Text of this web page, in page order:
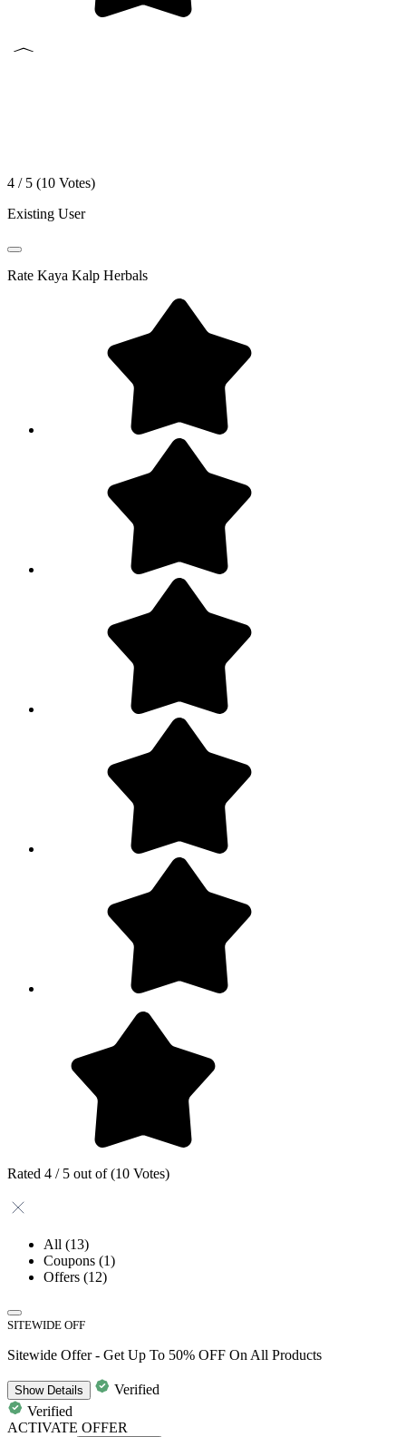
4 / 5 (10 Votes)
Existing User
Rate Kaya Kalp Herbals
Rated 4 / 5 out of (10 Votes)
All (13)
Coupons (1)
Offers (12)
SITEWIDE OFF
Sitewide Offer - Get Up To 50% OFF On All Products
ShowDetails
Verified
Verified
ACTIVATE OFFER